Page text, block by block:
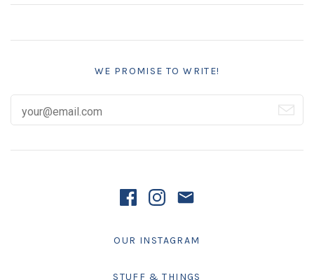
WE PROMISE TO WRITE!
OUR INSTAGRAM
STUFF & THINGS